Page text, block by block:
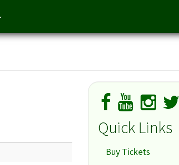
Quick Links
Buy Tickets